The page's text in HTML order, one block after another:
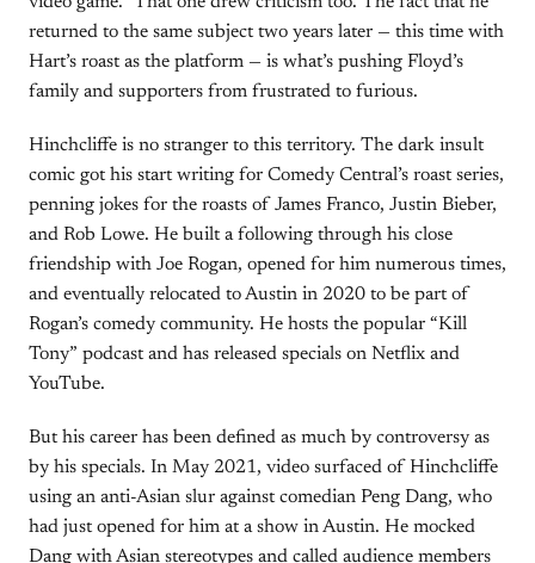
returned to the same subject two years later — this time with
Hart’s roast as the platform — is what’s pushing Floyd’s
family and supporters from frustrated to furious.
Hinchcliffe is no stranger to this territory. The dark insult
comic got his start writing for Comedy Central’s roast series,
penning jokes for the roasts of James Franco, Justin Bieber,
and Rob Lowe. He built a following through his close
friendship with Joe Rogan, opened for him numerous times,
and eventually relocated to Austin in 2020 to be part of
Rogan’s comedy community. He hosts the popular “Kill
Tony” podcast and has released specials on Netflix and
YouTube.
But his career has been defined as much by controversy as
by his specials. In May 2021, video surfaced of Hinchcliffe
using an anti-Asian slur against comedian Peng Dang, who
had just opened for him at a show in Austin. He mocked
Dang with Asian stereotypes and called audience members